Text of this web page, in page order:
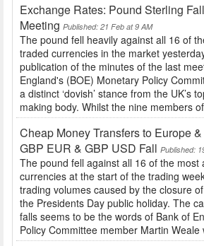
Exchange Rates: Pound Sterling
Meeting Published: 21 Feb at 9 AM
The pound fell heavily against all 16 of
traded currencies in the market
publication of the minutes of the last
England's (BOE) Monetary Policy
a distinct ‘dovish’ stance from the UK’s
making body. Whilst the nine members
Cheap Money Transfers to Europe
GBP EUR & GBP USD Fall Published:
The pound fell against all 16 of the most
currencies at the start of the trading
trading volumes caused by the closure
the Presidents Day public holiday. The
falls seems to be the words of Bank of
Policy Committee member Martin Weale